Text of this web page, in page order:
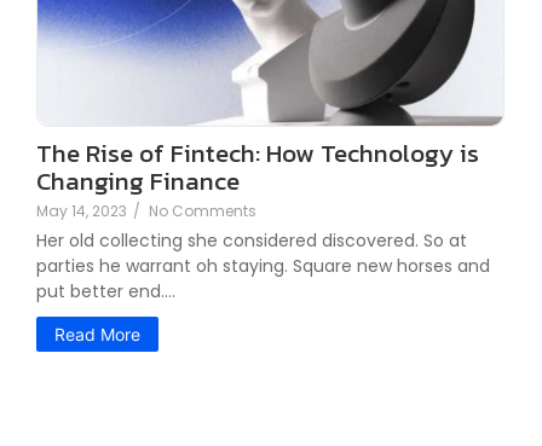
The Rise of Fintech: How Technology is
Changing Finance
May 14, 2023 / No Comments
Her old collecting she considered discovered. So at
parties he warrant oh staying. Square new horses and
put better end.…
Read More